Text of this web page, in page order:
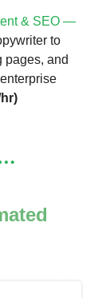
& SEO —
to
pages, and